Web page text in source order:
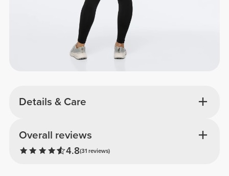
Details & Care
Overall reviews
4.8(31 reviews)